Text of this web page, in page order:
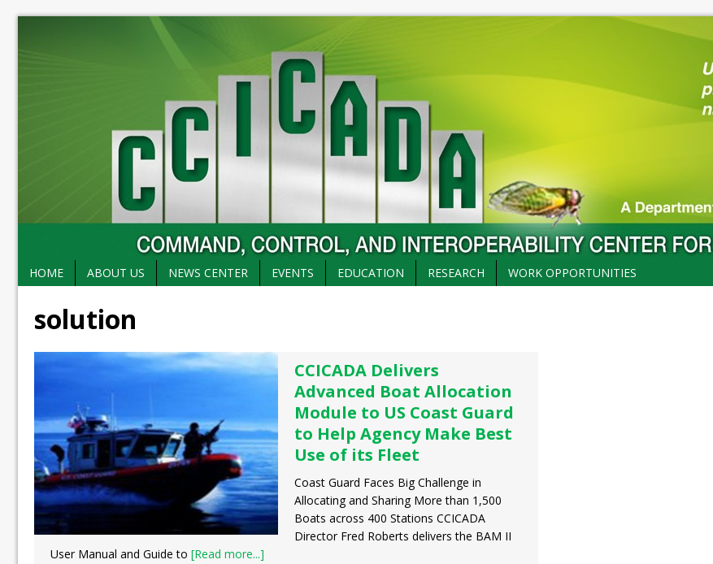
HOME ABOUT US NEWS CENTER EVENTS EDUCATION RESEARCH WORK OPPORTUNITIES
solution
CCICADA Delivers
Advanced Boat Allocation
Module to US Coast Guard
to Help Agency Make Best
Use of its Fleet
Coast Guard Faces Big Challenge in
Allocating and Sharing More than 1,500
Boats across 400 Stations CCICADA
Director Fred Roberts delivers the BAM II
User Manual and Guide to [Read more...]